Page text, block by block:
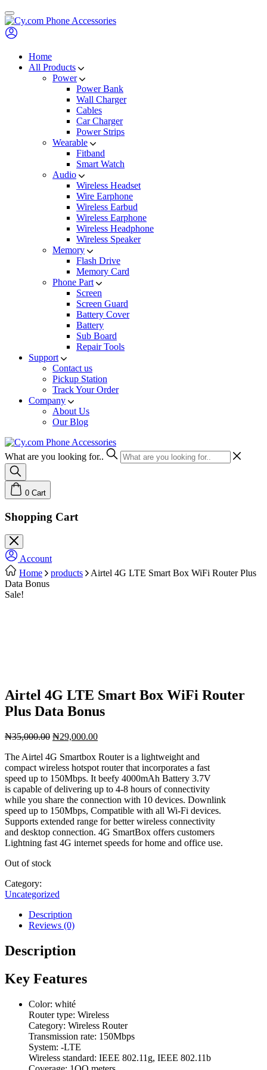
Skip
to
content
Home
All Products
Power
Power Bank
Wall Charger
Cables
Car Charger
Power Strips
Wearable
Fitband
Smart Watch
Audio
Wireless Headset
Wire Earphone
Wireless Earbud
Wireless Earphone
Wireless Headphone
Wireless Speaker
Memory
Flash Drive
Memory Card
Phone Part
Screen
Screen Guard
Battery Cover
Battery
Sub Board
Repair Tools
Support
Contact us
Pickup Station
Track Your Order
Company
About Us
Our Blog
What are you looking for..
0 Cart
Shopping Cart
Account
Home
products
Airtel 4G LTE Smart Box WiFi Router Plus
Data Bonus
Sale!
Airtel 4G LTE Smart Box WiFi Router
Plus Data Bonus
₦35,000.00 Original
was:
₦35,000.00.
₦29,000.00Current
is:
₦29,000.00.
The Airtel 4G Smartbox Router is a lightweight and
compact wireless hotspot router that incorporates a fast
speed up to 150Mbps. It beefy 4000mAh Battery 3.7V
is capable of delivering up to 4-8 hours of connectivity
while you share the connection with 10 devices. Downlink
speed up to 150Mbps, Compatible with all Wi-Fi devices.
Supports extended range for better wireless connectivity
and desktop connection. 4G SmartBox offers customers
Lightning fast 4G internet speeds for home and office use.
Out of stock
Category:
Uncategorized
Description
Reviews (0)
Description
Key Features
Color: whité
Router type: Wireless
Category: Wireless Router
Transmission rate: 150Mbps
System: -LTE
Wireless standard: IEEE 802.11g, IEEE 802.11b